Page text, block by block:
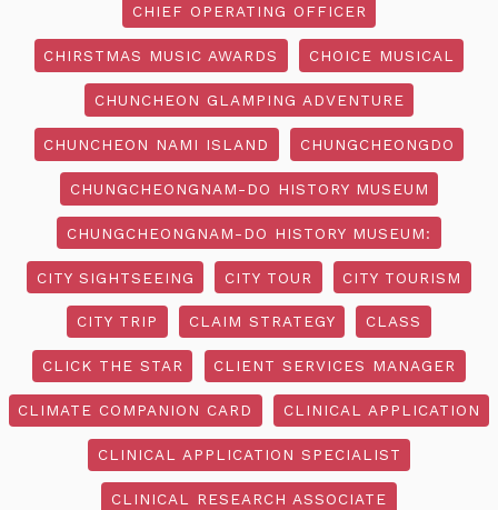
CHIEF OPERATING OFFICER
CHIRSTMAS MUSIC AWARDS CHOICE MUSICAL
CHUNCHEON GLAMPING ADVENTURE
CHUNCHEON NAMI ISLAND CHUNGCHEONGDO
CHUNGCHEONGNAM-DO HISTORY MUSEUM
CHUNGCHEONGNAM-DO HISTORY MUSEUM:
CITY SIGHTSEEING CITY TOUR CITY TOURISM
CITY TRIP CLAIM STRATEGY CLASS
CLICK THE STAR CLIENT SERVICES MANAGER
CLIMATE COMPANION CARD CLINICAL APPLICATION
CLINICAL APPLICATION SPECIALIST
CLINICAL RESEARCH ASSOCIATE